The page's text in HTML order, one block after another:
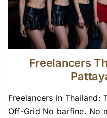
Freelancers
Freelancers in Thailand:
Off-Grid No barfine. No